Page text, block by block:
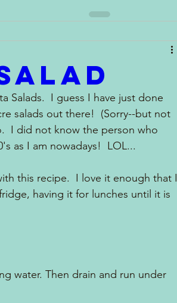
Salads.  I guess I have just done
salads out there!  (Sorry--but not
I did not know the person who
as I am nowadays!  LOL...
this recipe.  I love it enough that I
having it for lunches until it is
water. Then drain and run under